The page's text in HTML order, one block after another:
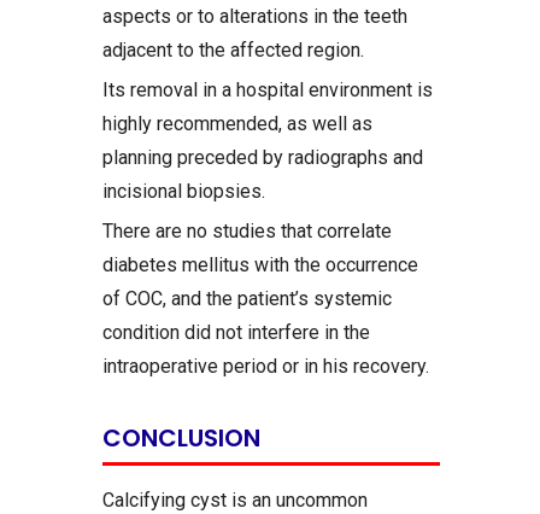
aspects or to alterations in the teeth
adjacent to the affected region.
Its removal in a hospital environment is
highly recommended, as well as
planning preceded by radiographs and
incisional biopsies.
There are no studies that correlate
diabetes mellitus with the occurrence
of COC, and the patient’s systemic
condition did not interfere in the
intraoperative period or in his recovery.
CONCLUSION
Calcifying cyst is an uncommon